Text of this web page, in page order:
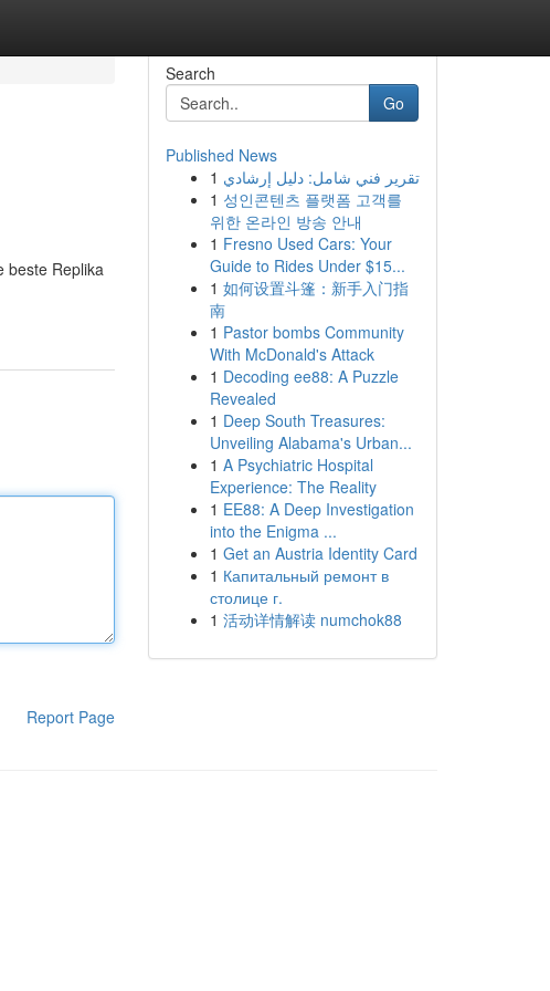
beste Replika
Report Page
Search
Go
Published News
1 تقرير فني شامل: دليل إرشادي
1 성인콘텐츠 플랫폼 고객를
위한 온라인 방송 안내
1 Fresno Used Cars: Your
Guide to Rides Under $15...
1 如何设置斗篷：新手入门指
南
1 Pastor bombs Community
With McDonald's Attack
1 Decoding ee88: A Puzzle
Revealed
1 Deep South Treasures:
Unveiling Alabama's Urban...
1 A Psychiatric Hospital
Experience: The Reality
1 EE88: A Deep Investigation
into the Enigma ...
1 Get an Austria Identity Card
1 Капитальный ремонт в
столице г.
1 活动详情解读 numchok88